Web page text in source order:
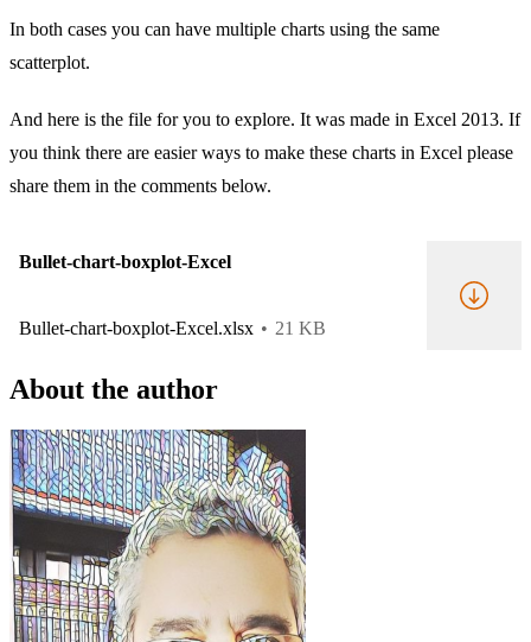
In both cases you can have multiple charts using the same
scatterplot.
And here is the file for you to explore. It was made in Excel 2013. If
you think there are easier ways to make these charts in Excel please
share them in the comments below.
Bullet-chart-boxplot-Excel
Bullet-chart-boxplot-Excel.xlsx 21 KB
About the author